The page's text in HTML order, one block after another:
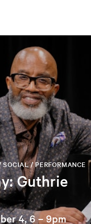
Guthrie
/ PERFORMANCE
4, 6 – 9pm